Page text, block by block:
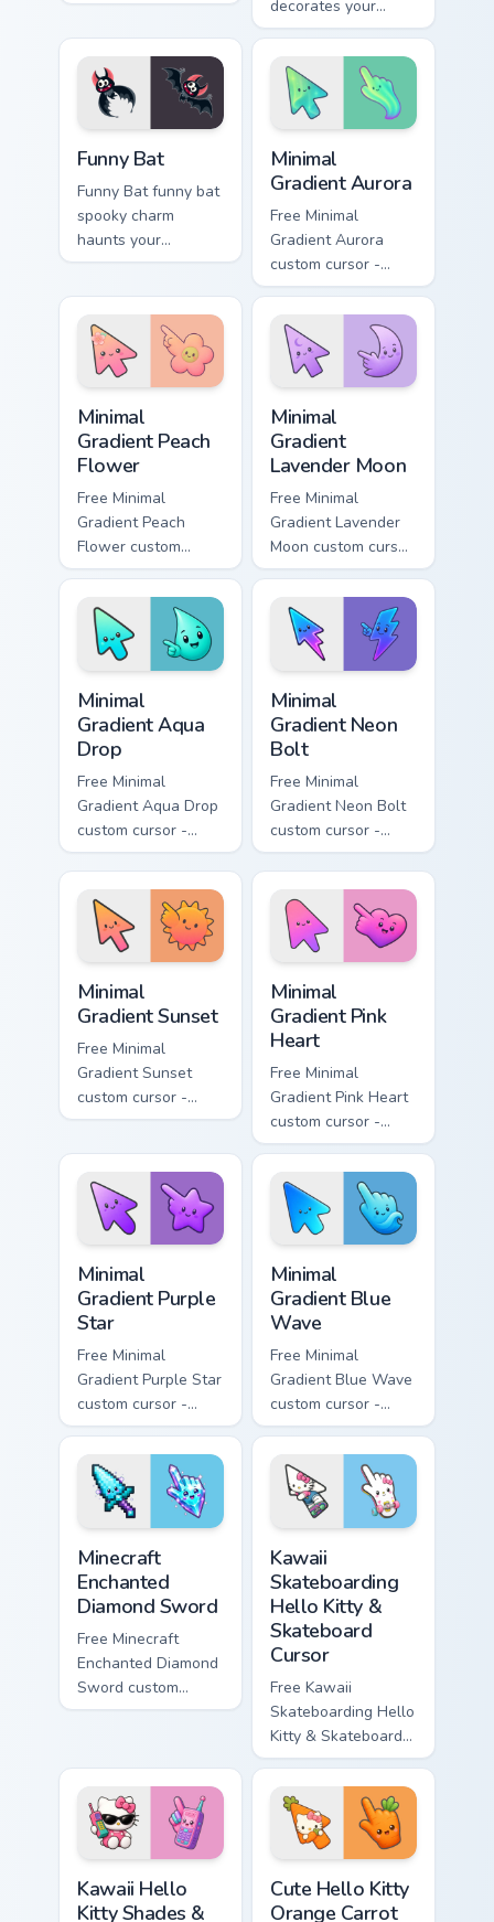
custom cursor clicks
decorates your
custom cursor
pointer tabs with
playful spooky night
vibe.
Funny Bat
Funny Bat funny bat
spooky charm
haunts your
Halloween custom
festive October flair.
Minimal
Gradient Aurora
Free Minimal
Gradient Aurora
custom cursor -
minimal green-to-
cyan tip with
matching aurora
symbol hand.
Minimal
Gradient Peach
Flower
Free Minimal
Gradient Peach
Flower custom
cursor - minimal
peach-to-pink tip
with matching
flower symbol hand.
Minimal
Gradient
Lavender Moon
Free Minimal
Gradient Lavender
Moon custom cursor
- minimal soft
lavender tip with
matching moon
symbol hand.
Minimal
Gradient Aqua
Drop
Free Minimal
Gradient Aqua Drop
custom cursor -
minimal turquoise
aqua tip with
matching drop
symbol hand.
Minimal
Gradient Neon
Bolt
Free Minimal
Gradient Neon Bolt
custom cursor -
minimal blue-to-
violet neon tip with
matching bolt
symbol hand.
Minimal
Gradient Sunset
Free Minimal
Gradient Sunset
custom cursor -
minimal orange-to-
matching sun
symbol hand.
Minimal
Gradient Pink
Heart
Free Minimal
Gradient Pink Heart
custom cursor -
minimal pink-to-
violet tip with
matching heart
symbol hand.
Minimal
Gradient Purple
Star
Free Minimal
Gradient Purple Star
custom cursor -
minimal purple-to-
violet tip with
matching star
symbol hand.
Minimal
Gradient Blue
Wave
Free Minimal
Gradient Blue Wave
custom cursor -
minimal blue-to-
cyan tip with
matching wave
symbol hand.
Minecraft
Enchanted
Diamond Sword
Free Minecraft
Enchanted Diamond
Sword custom
cursor - cute
matching diamond
hand.
Kawaii
Skateboarding
Hello Kitty &
Skateboard
Cursor
Free Kawaii
Skateboarding Hello
Kitty & Skateboard
Cursor - skate Kitty
tip with matching
skateboard hand.
Kawaii Hello
Kitty Shades &
Cute Hello Kitty
Orange Carrot